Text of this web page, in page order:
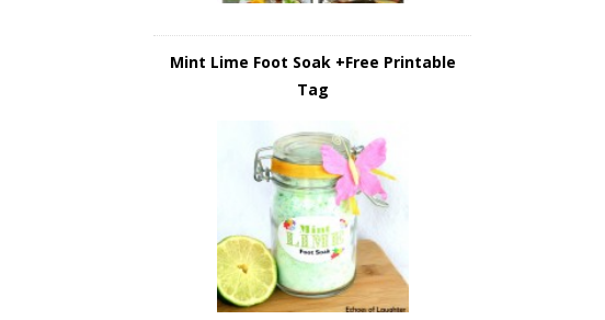
Mint Lime Foot Soak +Free Printable
Tag